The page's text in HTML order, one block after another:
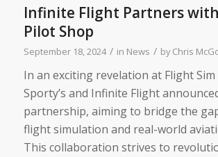
Infinite Flight Partners with
Pilot Shop
September 18, 2024 / in News / byChris
In an exciting revelation at Flight Sim
Sporty’s and Infinite Flight
partnership, aiming to bridge the
flight simulation and real-world
This collaboration strives to